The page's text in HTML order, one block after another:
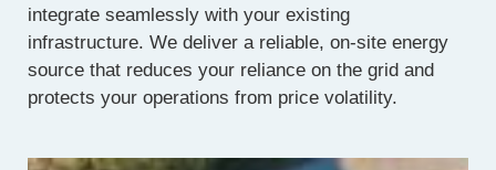
integrate seamlessly with your existing
infrastructure. We deliver a reliable, on-site energy
source that reduces your reliance on the grid and
protects your operations from price volatility.